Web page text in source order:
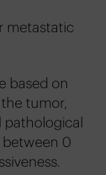
metastatic
based on
tumor,
pathological
between 0